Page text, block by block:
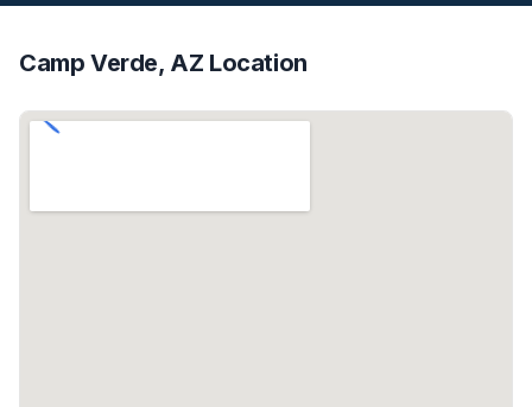
Camp Verde, AZ Location